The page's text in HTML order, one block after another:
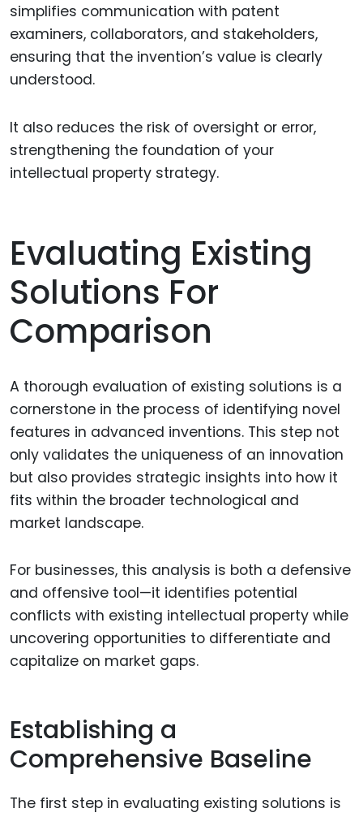
simplifies communication with patent
examiners, collaborators, and stakeholders,
ensuring that the invention’s value is clearly
understood.
It also reduces the risk of oversight or error,
strengthening the foundation of your
intellectual property strategy.
Evaluating Existing
Solutions For
Comparison
A thorough evaluation of existing solutions is a
cornerstone in the process of identifying novel
features in advanced inventions. This step not
only validates the uniqueness of an innovation
but also provides strategic insights into how it
fits within the broader technological and
market landscape.
For businesses, this analysis is both a defensive
and offensive tool—it identifies potential
conflicts with existing intellectual property while
uncovering opportunities to differentiate and
capitalize on market gaps.
Establishing a
Comprehensive Baseline
The first step in evaluating existing solutions is